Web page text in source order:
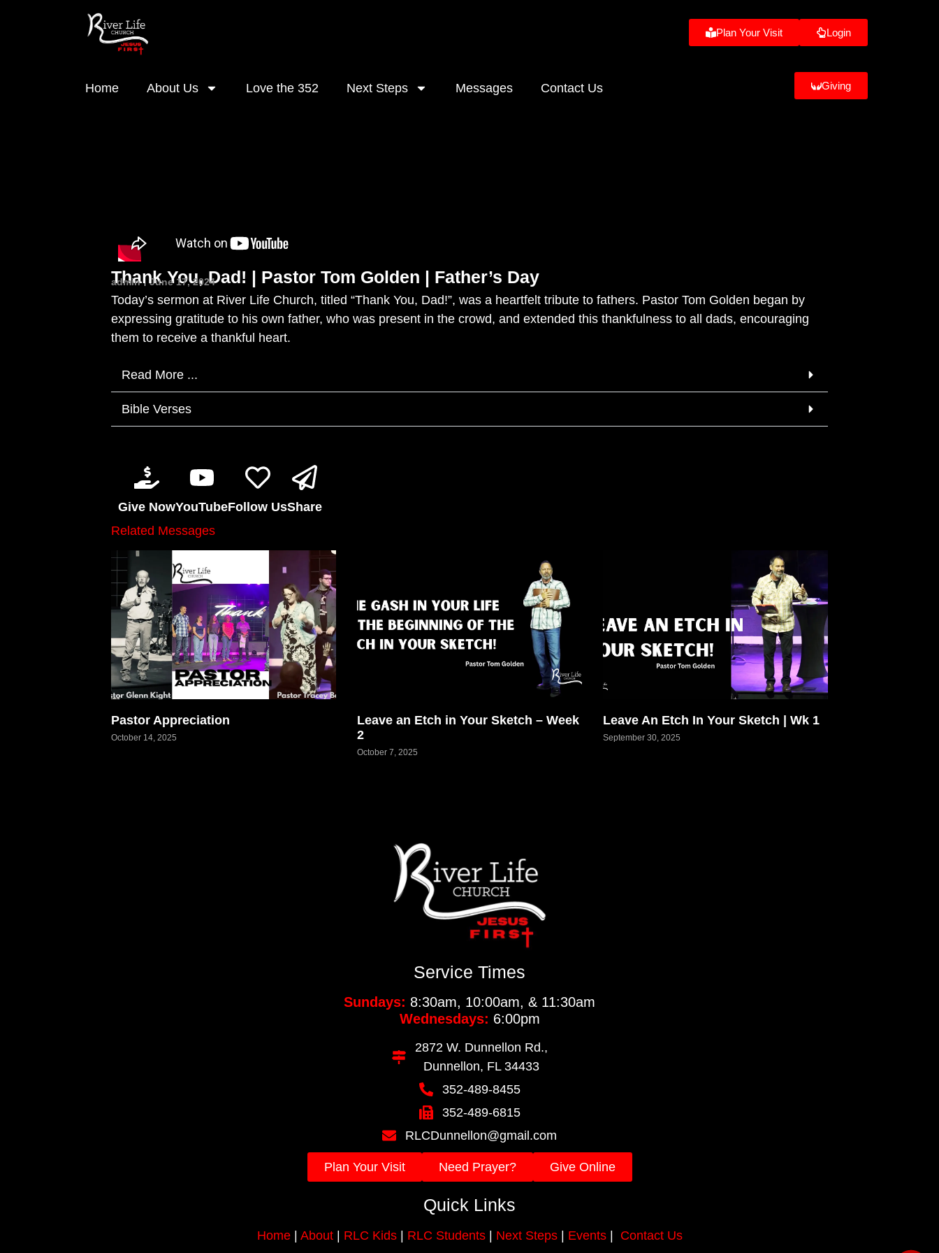
Plan Your Visit Login
Home About Us Love the 352 Next Steps Messages Contact Us Giving
Thank You, Dad! | Pastor Tom Golden | Father’s Day
admin June 17, 2024
Today’s sermon at River Life Church, titled “Thank You, Dad!”, was a heartfelt tribute to fathers. Pastor Tom Golden began by
expressing gratitude to his own father, who was present in the crowd, and extended this thankfulness to all dads, encouraging
them to receive a thankful heart.
Read More ...
Bible Verses
Give NowYouTubeFollow UsShare
Related Messages
Pastor Appreciation
October 14, 2025
Leave an Etch in Your Sketch – Week
2
October 7, 2025
Leave An Etch In Your Sketch | Wk 1
September 30, 2025
Service Times
Sundays: 8:30am, 10:00am, & 11:30am
Wednesdays: 6:00pm
2872 W. Dunnellon Rd.,
Dunnellon, FL 34433
352-489-8455
352-489-6815
RLCDunnellon@gmail.com
Plan Your Visit Need Prayer? Give Online
Quick Links
Home| About| RLC Kids| RLC Students| Next Steps| Events| Contact Us